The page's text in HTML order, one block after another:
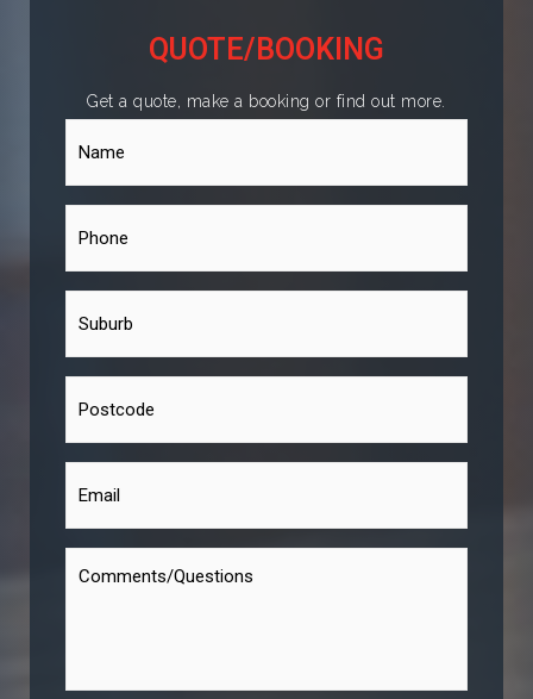
QUOTE/BOOKING
Get a quote, make a booking or find out more.